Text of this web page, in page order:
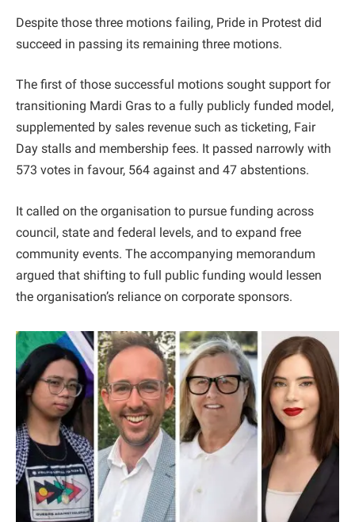
Despite those three motions failing, Pride in Protest did
succeed in passing its remaining three motions.
The first of those successful motions sought support for
transitioning Mardi Gras to a fully publicly funded model,
supplemented by sales revenue such as ticketing, Fair
Day stalls and membership fees. It passed narrowly with
573 votes in favour, 564 against and 47 abstentions.
It called on the organisation to pursue funding across
council, state and federal levels, and to expand free
community events. The accompanying memorandum
argued that shifting to full public funding would lessen
the organisation’s reliance on corporate sponsors.